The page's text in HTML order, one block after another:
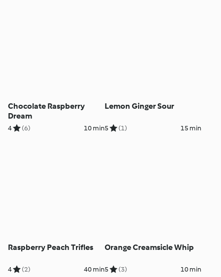
Chocolate Raspberry
Dream
4 (6) 10 min
Lemon Ginger Sour
5 (1) 15 min
Raspberry Peach Trifles
4 (2) 40 min
Orange Creamsicle Whip
5 (3) 10 min